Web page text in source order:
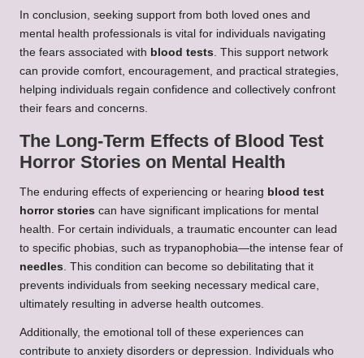
In conclusion, seeking support from both loved ones and
mental health professionals is vital for individuals navigating
the fears associated with blood tests . This support network
can provide comfort, encouragement, and practical strategies,
helping individuals regain confidence and collectively confront
their fears and concerns.
The Long-Term Effects of Blood Test
Horror Stories on Mental Health
The enduring effects of experiencing or hearing blood test
horror stories can have significant implications for mental
health. For certain individuals, a traumatic encounter can lead
to specific phobias, such as trypanophobia—the intense fear of
needles . This condition can become so debilitating that it
prevents individuals from seeking necessary medical care,
ultimately resulting in adverse health outcomes.
Additionally, the emotional toll of these experiences can
contribute to anxiety disorders or depression. Individuals who